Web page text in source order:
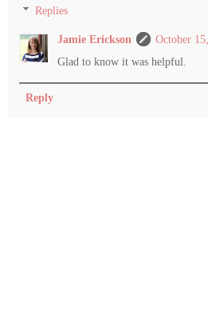
Replies
Jamie Erickson
October
Glad to know it was helpful.
Reply